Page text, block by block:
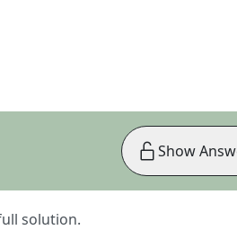
solution.
Show